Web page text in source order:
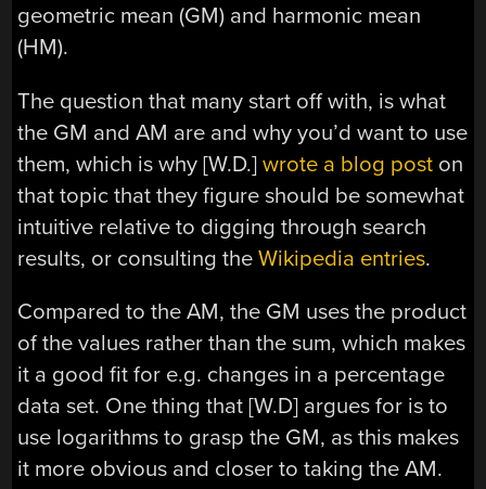
geometric mean (GM) and harmonic mean
(HM).
The question that many start off with, is what
the GM and AM are and why you’d want to use
them, which is why [W.D.]wrote a blog post on
that topic that they figure should be somewhat
intuitive relative to digging through search
results, or consulting theWikipedia entries.
Compared to the AM, the GM uses the product
of the values rather than the sum, which makes
it a good fit for e.g. changes in a percentage
data set. One thing that [W.D] argues for is to
use logarithms to grasp the GM, as this makes
it more obvious and closer to taking the AM.